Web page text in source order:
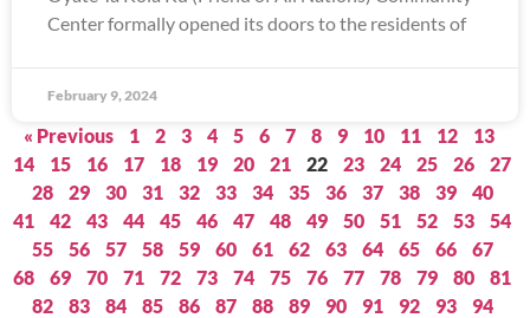
Center formally opened its doors to the residents of
February 9, 2024
« Previous 1 2 3 4 5 6 7 8 9 10 11 12
13
14
15 16 17 18 19 20 21 22 23 24 25 26
27
28
29 30 31 32 33 34 35 36 37 38 39
40
41
42 43 44 45 46 47 48 49 50 51 52 53
54
55
56 57 58 59 60 61 62 63 64 65 66
67
68
69 70 71 72 73 74 75 76 77 78 79 80
81
82
83 84 85 86 87 88 89 90 91 92 93
94